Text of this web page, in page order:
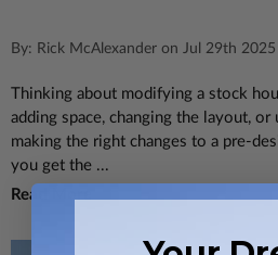
By: Rick McAlexander on Jul 29th 2025
Thinking about modifying a stock
adding space, changing the layout,
making the right changes to a pre-
you get the ...
Read More